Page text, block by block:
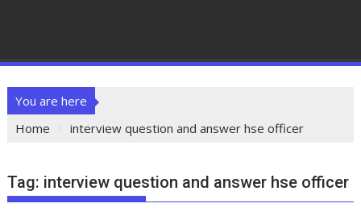
You are here
Home
interview question and answer hse officer
Tag: interview question and answer hse officer